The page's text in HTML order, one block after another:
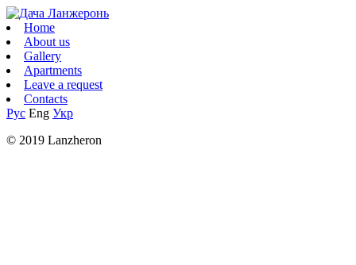
Home
About us
Gallery
Apartments
Leave a request
Contacts
Рус Eng Укр
© 2019 Lanzheron